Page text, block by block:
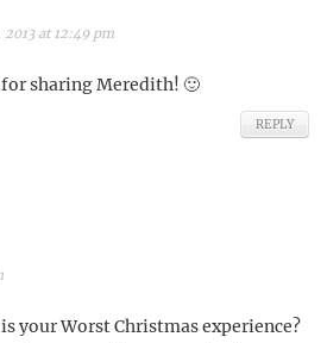
at 12:49 pm
sharing Meredith! 🙂
REPLY
your Worst Christmas experience?